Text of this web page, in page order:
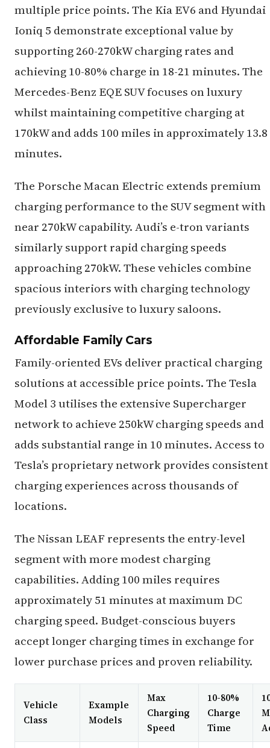
multiple price points. The Kia EV6 and Hyundai
Ioniq 5 demonstrate exceptional value by
supporting 260-270kW charging rates and
achieving 10-80% charge in 18-21 minutes. The
Mercedes-Benz EQE SUV focuses on luxury
whilst maintaining competitive charging at
170kW and adds 100 miles in approximately 13.8
minutes.
The Porsche Macan Electric extends premium
charging performance to the SUV segment with
near 270kW capability. Audi’s e-tron variants
similarly support rapid charging speeds
approaching 270kW. These vehicles combine
spacious interiors with charging technology
previously exclusive to luxury saloons.
Affordable Family Cars
Family-oriented EVs deliver practical charging
solutions at accessible price points. The Tesla
Model 3 utilises the extensive Supercharger
network to achieve 250kW charging speeds and
adds substantial range in 10 minutes. Access to
Tesla’s proprietary network provides consistent
charging experiences across thousands of
locations.
The Nissan LEAF represents the entry-level
segment with more modest charging
capabilities. Adding 100 miles requires
approximately 51 minutes at maximum DC
charging speed. Budget-conscious buyers
accept longer charging times in exchange for
lower purchase prices and proven reliability.
Vehicle
Class
Example
Models
Max
Charging
Speed
10-80%
Charge
Time